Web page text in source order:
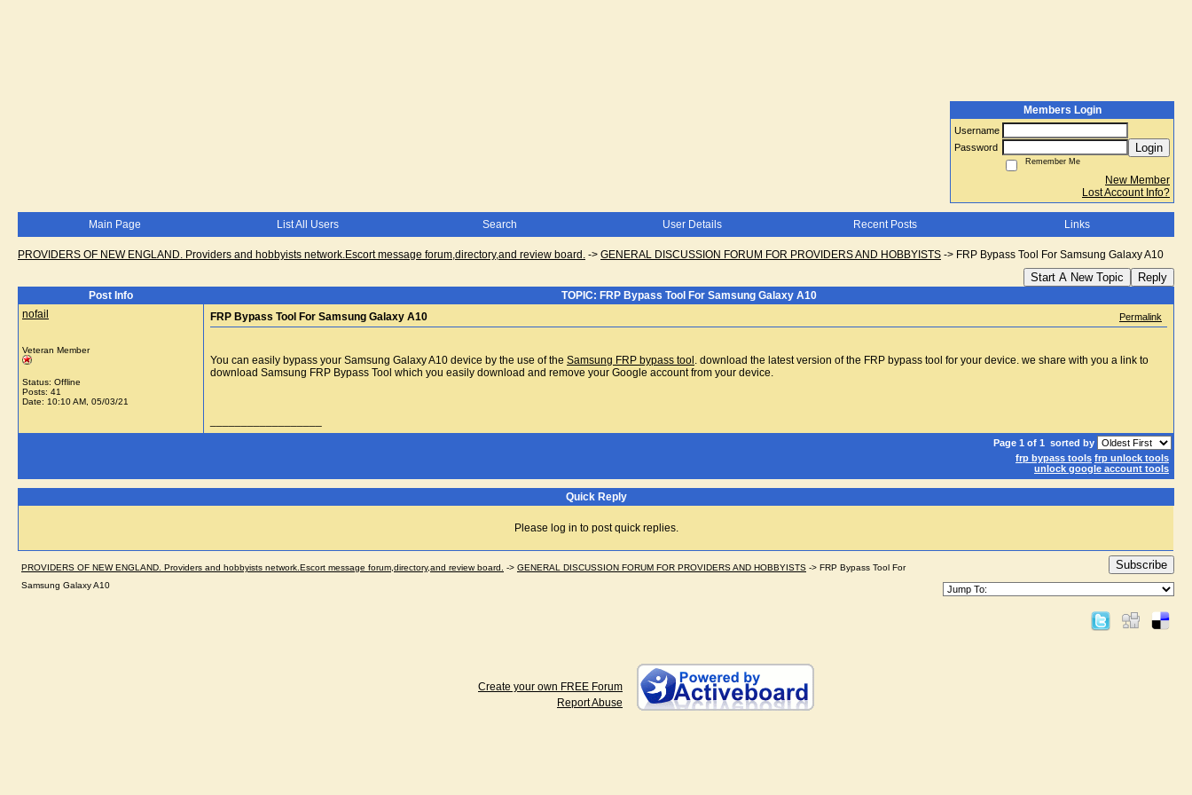
Members Login
Username
Password
Login
Remember Me
New Member
Lost Account Info?
Main Page List All Users Search User Details Recent Posts Links
PROVIDERS OF NEW ENGLAND. Providers and hobbyists network.Escort message forum,directory,and review board. -> GENERAL DISCUSSION FORUM FOR PROVIDERS AND HOBBYISTS -> FRP Bypass Tool For Samsung Galaxy A10
Start A New Topic Reply
Post Info
TOPIC: FRP Bypass Tool For Samsung Galaxy A10
nofail
Veteran Member
Status: Offline
Posts: 41
Date: 10:10 AM, 05/03/21
FRP Bypass Tool For Samsung Galaxy A10 Permalink
You can easily bypass your Samsung Galaxy A10 device by the use of the Samsung FRP bypass tool . download the latest version of the FRP bypass tool for your device. we share with you a link to
download Samsung FRP Bypass Tool which you easily download and remove your Google account from your device.
Page 1 of 1 sorted by
frp bypass tools frp unlock tools
unlock google account tools
Quick Reply
Please log in to post quick replies.
PROVIDERS OF NEW ENGLAND. Providers and hobbyists network.Escort message forum,directory,and review board. -> GENERAL DISCUSSION FORUM FOR PROVIDERS AND HOBBYISTS -> FRP Bypass Tool For
Samsung Galaxy A10
Subscribe
Create your own FREE Forum
Report Abuse